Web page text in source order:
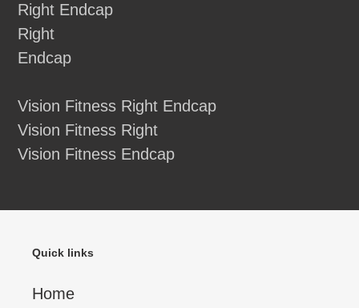
Right Endcap
Right
Endcap
Vision Fitness Right Endcap
Vision Fitness Right
Vision Fitness Endcap
Quick links
Home